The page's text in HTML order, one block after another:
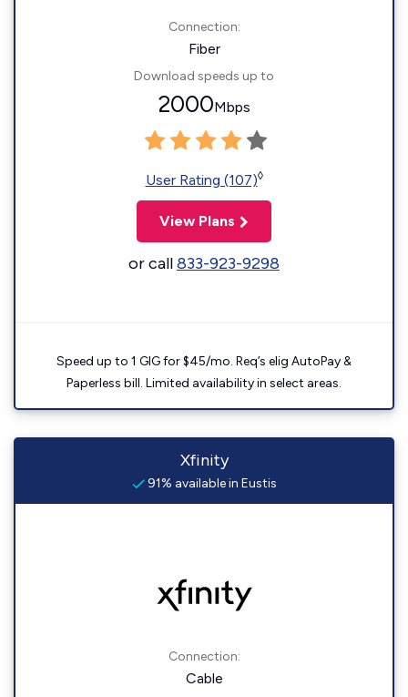
Connection:
Fiber
Download speeds up to
2000Mbps
User Rating (107)◊
View Plans
or call833-923-9298
Speed up to 1 GIG for $45/mo. Req’s elig AutoPay &
Paperless bill. Limited availability in select areas.
Xfinity
91% available in Eustis
Connection:
Cable